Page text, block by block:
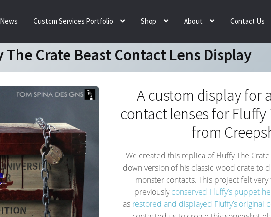
News Custom Services Portfolio Shop About Contact Us
The Crate Beast Contact Lens Display
A custom display for
contact lenses for Fluffy
from
We created this replica of Fluffy The
down version of his classic wood crate to
monster contacts. This project felt very
previouslyconserved Fluffy’s puppet
as restored and displayed Fluffy’s original